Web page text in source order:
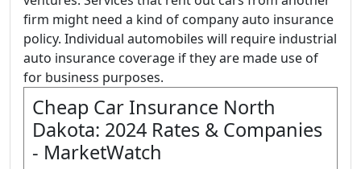
firm might need a kind of company auto insurance
policy. Individual automobiles will require industrial
auto insurance coverage if they are made use of
for business purposes.
Cheap Car Insurance North
Dakota: 2024 Rates & Companies
- MarketWatch